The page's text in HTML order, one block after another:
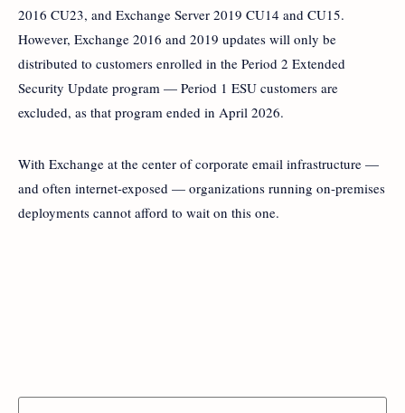
2016 CU23, and Exchange Server 2019 CU14 and CU15.
However, Exchange 2016 and 2019 updates will only be
distributed to customers enrolled in the Period 2 Extended
Security Update program — Period 1 ESU customers are
excluded, as that program ended in April 2026.
With Exchange at the center of corporate email infrastructure —
and often internet-exposed — organizations running on-premises
deployments cannot afford to wait on this one.